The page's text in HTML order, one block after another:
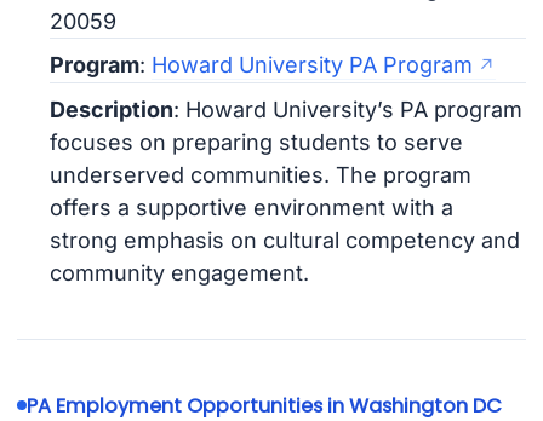
20059
Program: Howard University PA Program
Description: Howard University’s PA program
focuses on preparing students to serve
underserved communities. The program
offers a supportive environment with a
strong emphasis on cultural competency and
community engagement.
PA Employment Opportunities in Washington DC